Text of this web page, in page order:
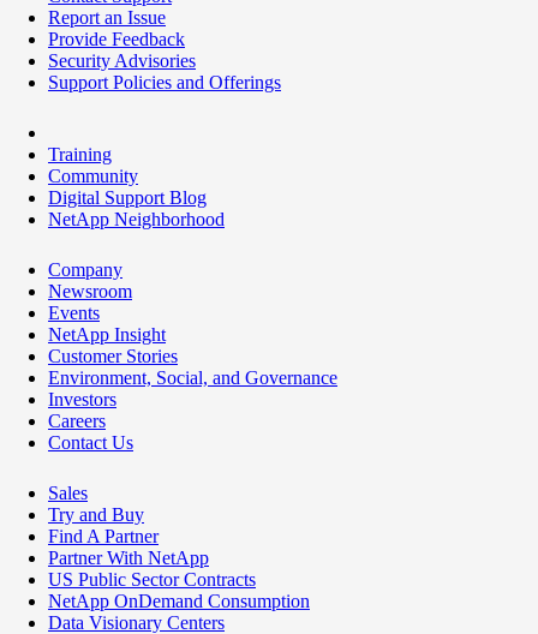
Report an Issue
Provide Feedback
Security Advisories
Support Policies and Offerings
Training
Community
Digital Support Blog
NetApp Neighborhood
Company
Newsroom
Events
NetApp Insight
Customer Stories
Environment, Social, and Governance
Investors
Careers
Contact Us
Sales
Try and Buy
Find A Partner
Partner With NetApp
US Public Sector Contracts
NetApp OnDemand Consumption
Data Visionary Centers